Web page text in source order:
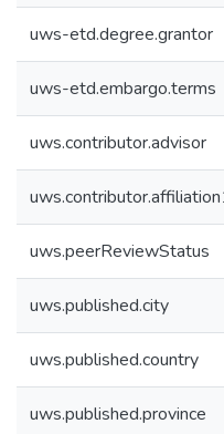
uws-etd.degree.grantor
uws-etd.embargo.terms
uws.contributor.advisor
uws.peerReviewStatus
uws.published.city
uws.published.country
uws.published.province